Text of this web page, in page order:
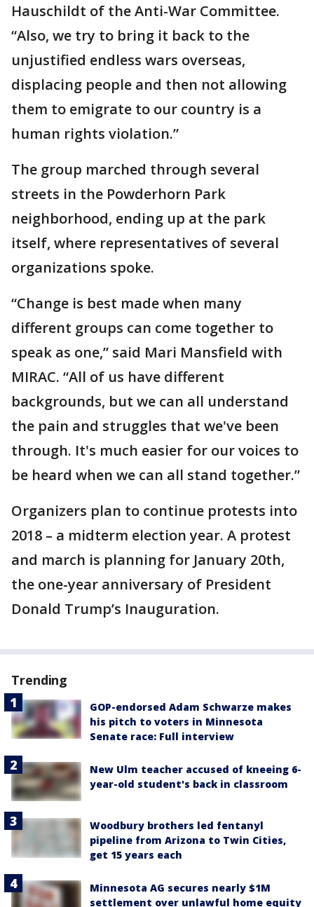
Hauschildt of the Anti-War Committee.
“Also, we try to bring it back to the
unjustified endless wars overseas,
displacing people and then not allowing
them to emigrate to our country is a
human rights violation.”
The group marched through several
streets in the Powderhorn Park
neighborhood, ending up at the park
itself, where representatives of several
organizations spoke.
“Change is best made when many
different groups can come together to
speak as one,” said Mari Mansfield with
MIRAC. “All of us have different
backgrounds, but we can all understand
the pain and struggles that we've been
through. It's much easier for our voices to
be heard when we can all stand together.”
Organizers plan to continue protests into
2018 – a midterm election year. A protest
and march is planning for January 20th,
the one-year anniversary of President
Donald Trump’s Inauguration.
Trending
GOP-endorsed Adam Schwarze makes
his pitch to voters in Minnesota
Senate race: Full interview
New Ulm teacher accused of kneeing 6-
year-old student's back in classroom
Woodbury brothers led fentanyl
pipeline from Arizona to Twin Cities,
get 15 years each
Minnesota AG secures nearly $1M
settlement over unlawful home equity